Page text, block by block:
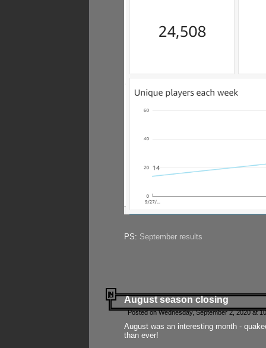
PS: September results
August season closing
Posted on Wednesday, September 2, 2020 at
August was an interesting month -
than ever!